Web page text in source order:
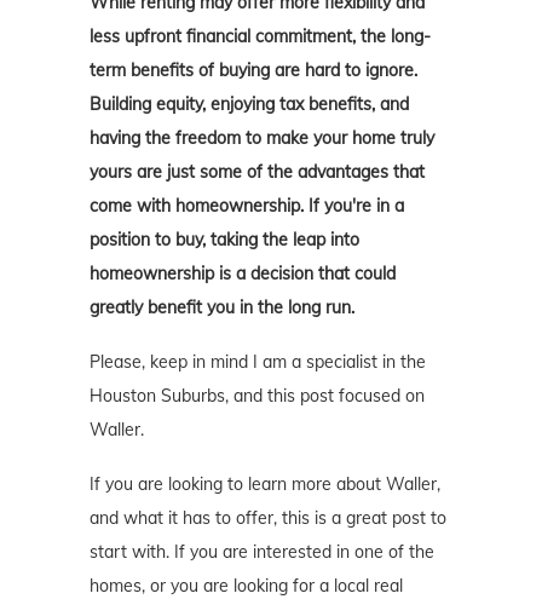
less upfront financial commitment, the long-
term benefits of buying are hard to ignore.
Building equity, enjoying tax benefits, and
having the freedom to make your home truly
yours are just some of the advantages that
come with homeownership. If you're in a
position to buy, taking the leap into
homeownership is a decision that could
greatly benefit you in the long run.
Please, keep in mind I am a specialist in the
Houston Suburbs, and this post focused on
Waller.
If you are looking to learn more about Waller,
and what it has to offer, this is a great post to
start with. If you are interested in one of the
homes, or you are looking for a local real